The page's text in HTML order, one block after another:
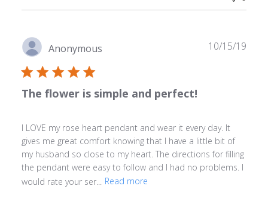
Anonymous
The flower is simple and perfect!
I LOVE my rose heart pendant and wear it every day. It
gives me great comfort knowing that I have a little bit of
my husband so close to my heart. The directions for filling
the pendant were easy to follow and I had no problems. I
would rate your ser...
Read more
10/15/19